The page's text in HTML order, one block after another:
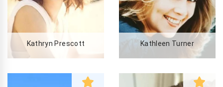
Kathryn Prescott Kathleen Turner